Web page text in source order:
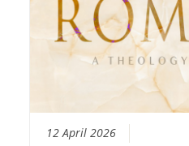
12 April 2026